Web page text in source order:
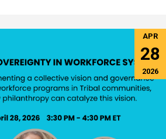
APR
28
2026